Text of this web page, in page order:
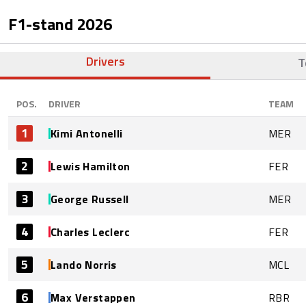
F1-stand 2026
Drivers
POS. DRIVER TEAM
1 Kimi Antonelli MER
2 Lewis Hamilton FER
3 George Russell MER
4 Charles Leclerc FER
5 Lando Norris MCL
6 Max Verstappen RBR